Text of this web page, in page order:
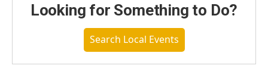
Looking for Something to Do?
Search Local Events